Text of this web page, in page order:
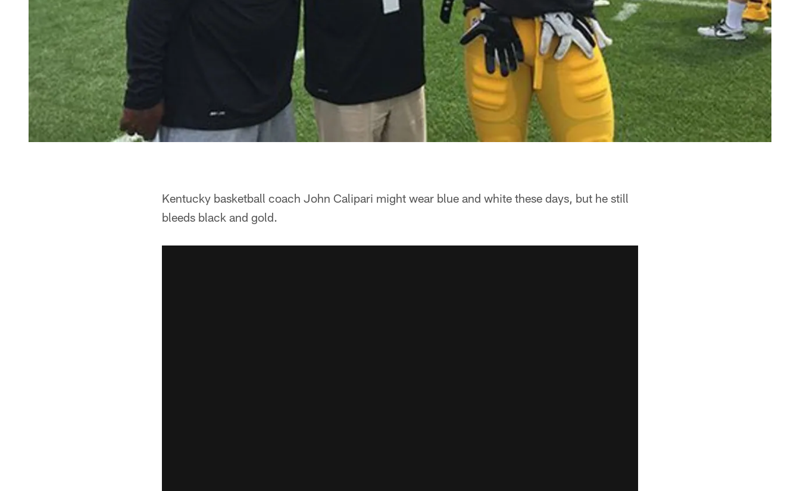
Kentucky basketball coach John Calipari might wear blue and white these days, but he still
bleeds black and gold.